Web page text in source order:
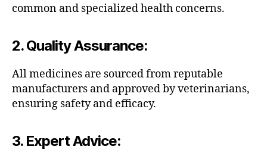
common and specialized health concerns.
2.Quality Assurance:
All medicines are sourced from reputable
manufacturers and approved by veterinarians,
ensuring safety and efficacy.
3. Expert Advice: